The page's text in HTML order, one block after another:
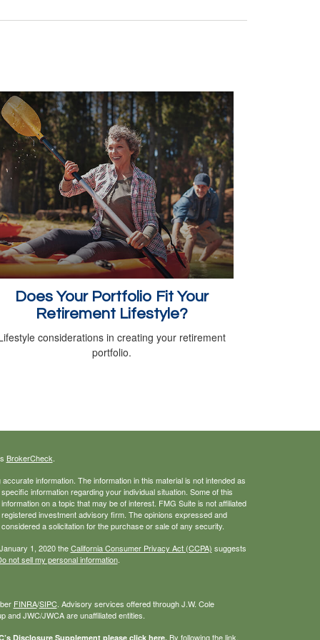
Does Your Portfolio Fit Your
Retirement Lifestyle?
considerations in creating your retirement
portfolio.
BrokerCheck
information. The information in this material is not intended as
information regarding your individual situation. Some of this
on a topic that may be of interest. FMG Suite is not affiliated
investment advisory firm. The opinions expressed and
a solicitation for the purchase or sale of any security.
1, 2020 theCalifornia Consumer Privacy Act (CCPA) suggests
not sell my personal information.
FINRA/SIPC. Advisory services offered through J.W. Cole
JWC/JWCA are unaffiliated entities.
Disclosure Supplement please click here. By following the link,